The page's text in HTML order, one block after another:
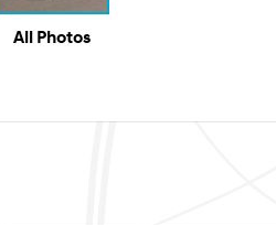
All Photos